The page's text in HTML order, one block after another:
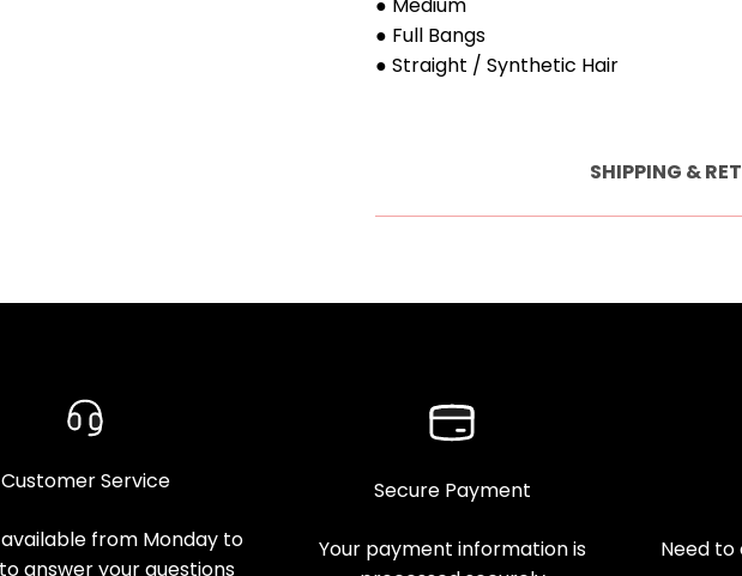
● Full Bangs
● Straight / Synthetic Hair
SHIPPING &
Customer Service
from Monday to
answer your questions
Secure Payment
Your payment information is
Need to